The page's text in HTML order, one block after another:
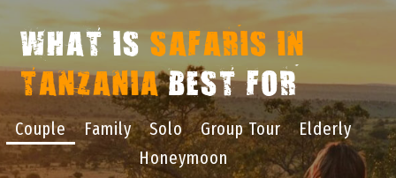
WHAT IS SAFARIS IN
TANZANIABEST FOR
Couple Family Solo Group Tour
Elderly
Honeymoon